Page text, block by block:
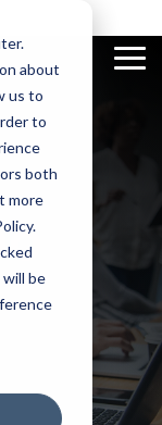
about
us to
to
both
more
be
automation
of business
transactions
News and
Insights
latest news